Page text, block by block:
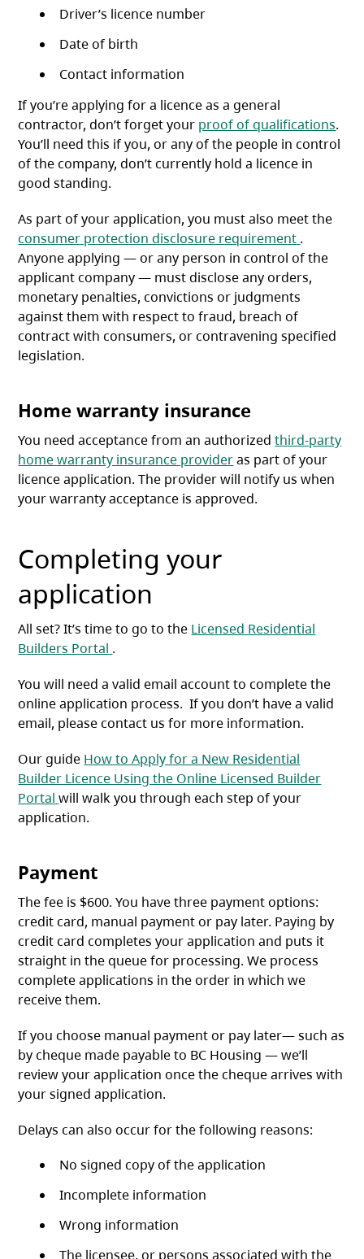
Driver’s licence number
Date of birth
Contact information
If you’re applying for a licence as a general
contractor, don’t forget your proof of qualifications.
You’ll need this if you, or any of the people in control
of the company, don’t currently hold a licence in
good standing.
As part of your application, you must also meet the
consumer protection disclosure requirement (opens in
.
Anyone applying — or any person in control of the
applicant company — must disclose any orders,
monetary penalties, convictions or judgments
against them with respect to fraud, breach of
contract with consumers, or contravening specified
legislation.
Home warranty insurance
You need acceptance from an authorizedthird-party
home warranty insurance provideras part of your
licence application. The provider will notify us when
your warranty acceptance is approved.
Completing your
application
All set? It’s time to go to the Licensed Residential
Builders Portal (opens in a new tab)
.
You will need a valid email account to complete the
online application process. If you don’t have a valid
email, please contact us for more information.
Our guide How to Apply for a New Residential
Builder Licence Using the Online Licensed Builder
Portal (opens in a new tab)
will walk you through each step of your
application.
Payment
The fee is $600. You have three payment options:
credit card, manual payment or pay later. Paying by
credit card completes your application and puts it
straight in the queue for processing. We process
complete applications in the order in which we
receive them.
If you choose manual payment or pay later— such as
by cheque made payable to BC Housing — we’ll
review your application once the cheque arrives with
your signed application.
Delays can also occur for the following reasons:
No signed copy of the application
Incomplete information
Wrong information
The licensee, or persons associated with the